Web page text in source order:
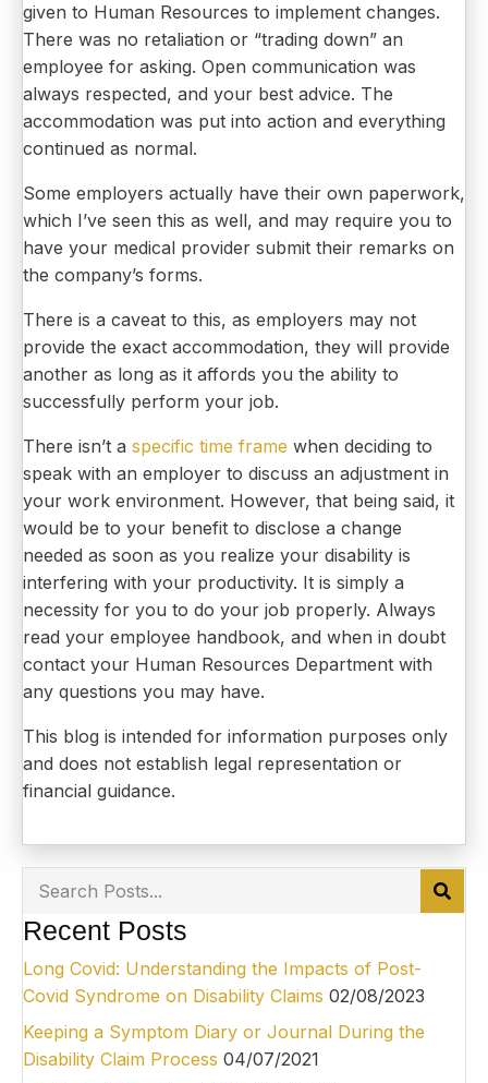
given to Human Resources to implement changes.
There was no retaliation or “trading down” an
employee for asking. Open communication was
always respected, and your best advice. The
accommodation was put into action and everything
continued as normal.
Some employers actually have their own paperwork,
which I’ve seen this as well, and may require you to
have your medical provider submit their remarks on
the company’s forms.
There is a caveat to this, as employers may not
provide the exact accommodation, they will provide
another as long as it affords you the ability to
successfully perform your job.
There isn’t a specific time frame when deciding to
speak with an employer to discuss an adjustment in
your work environment. However, that being said, it
would be to your benefit to disclose a change
needed as soon as you realize your disability is
interfering with your productivity. It is simply a
necessity for you to do your job properly. Always
read your employee handbook, and when in doubt
contact your Human Resources Department with
any questions you may have.
This blog is intended for information purposes only
and does not establish legal representation or
financial guidance.
Recent Posts
Long Covid: Understanding the Impacts of Post-
Covid Syndrome on Disability Claims 02/08/2023
Keeping a Symptom Diary or Journal During the
Disability Claim Process 04/07/2021